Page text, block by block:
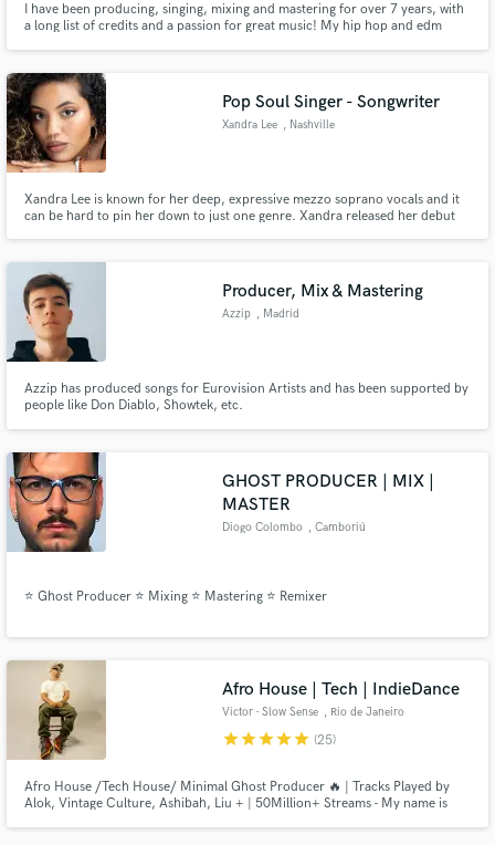
I have been producing, singing, mixing and mastering for over 7 years, with
a long list of credits and a passion for great music! My hip hop and edm
Suitor and more. Here to help make things happen for you!
Pop Soul Singer - Songwriter
Xandra Lee , Nashville
Xandra Lee is known for her deep, expressive mezzo soprano vocals and it
can be hard to pin her down to just one genre. Xandra released her debut
her new single Suitors will release in November 2019.
Producer, Mix & Mastering
Azzip , Madrid
Azzip has produced songs for Eurovision Artists and has been supported by
people like Don Diablo, Showtek, etc.
GHOST PRODUCER | MIX |
MASTER
Diogo Colombo , Camboriú
⭐ Ghost Producer ⭐ Mixing ⭐ Mastering ⭐ Remixer
Afro House | Tech | IndieDance
Victor - Slow Sense , Rio de Janeiro
starstarstarstarstar (25)
Afro House /Tech House/ Minimal Ghost Producer 🔥 | Tracks Played by
Alok, Vintage Culture, Ashibah, Liu + | 50Million+ Streams - My name is